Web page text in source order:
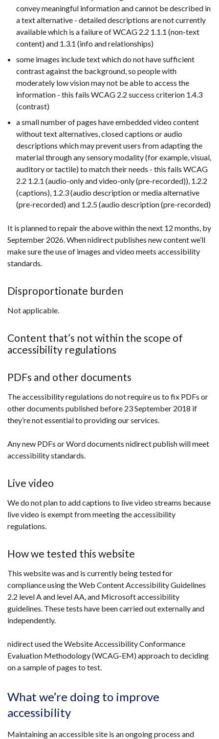
convey meaningful information and cannot be described in
a text alternative - detailed descriptions are not currently
available which is a failure of WCAG 2.2 1.1.1 (non-text
content) and 1.3.1 (info and relationships)
some images include text which do not have sufficient
contrast against the background, so people with
moderately low vision may not be able to access the
information - this fails WCAG 2.2 success criterion 1.4.3
(contrast)
a small number of pages have embedded video content
without text alternatives, closed captions or audio
descriptions which may prevent users from adapting the
material through any sensory modality (for example, visual,
auditory or tactile) to match their needs - this fails WCAG
2.2 1.2.1 (audio-only and video-only (pre-recorded)), 1.2.2
(captions), 1.2.3 (audio description or media alternative
(pre-recorded) and 1.2.5 (audio description (pre-recorded)
It is planned to repair the above within the next 12 months, by
September 2026. When nidirect publishes new content we’ll
make sure the use of images and video meets accessibility
standards.
Disproportionate burden
Not applicable.
Content that’s not within the scope of
accessibility regulations
PDFs and other documents
The accessibility regulations do not require us to fix PDFs or
other documents published before 23 September 2018 if
they’re not essential to providing our services.
Any new PDFs or Word documents nidirect publish will meet
accessibility standards.
Live video
We do not plan to add captions to live video streams because
live video is exempt from meeting the accessibility
regulations.
How we tested this website
This website was and is currently being tested for
compliance using the Web Content Accessibility Guidelines
2.2 level A and level AA, and Microsoft accessibility
guidelines. These tests have been carried out externally and
independently.
nidirect used the Website Accessibility Conformance
Evaluation Methodology (WCAG-EM) approach to deciding
on a sample of pages to test.
What we’re doing to improve
accessibility
Maintaining an accessible site is an ongoing process and